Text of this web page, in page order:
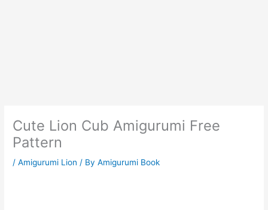
Cute Lion Cub Amigurumi Free
Pattern
/Amigurumi Lion / ByAmigurumi Book